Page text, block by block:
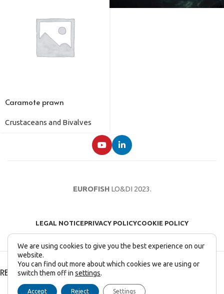
Caramote prawn
Crustaceans and Bivalves
EUROFISHLO&DI 2023.
LEGAL NOTICEPRIVACY POLICYCOOKIE POLICY
RECENT POSTS
We are using cookies to give you the best experience on our
website.
You can find out more about which cookies we are using or
switch them off in settings.
Accept Reject Settings
English Français ( French)